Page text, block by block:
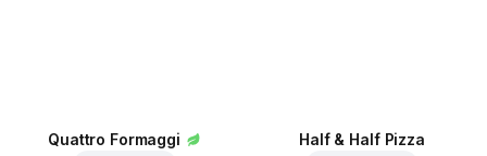
Quattro Formaggi Half & Half Pizza